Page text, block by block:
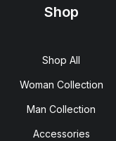
Shop
Shop All
Woman Collection
Man Collection
Accessories